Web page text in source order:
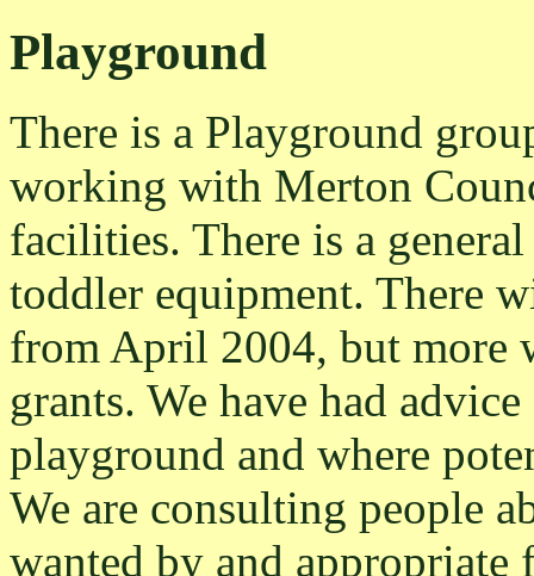
Playground
There is a Playground
working with Merton
facilities. There is a
toddler equipment. There
from April 2004, but more
grants. We have had
playground and where
We are consulting people
wanted by and